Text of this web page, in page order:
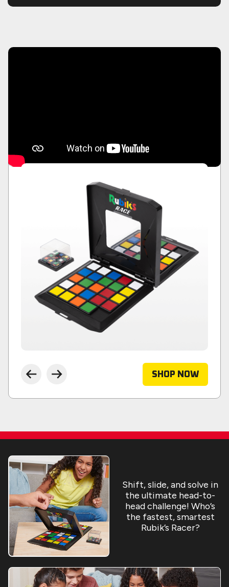
the first to drop the divider frame on their
are. Who will be the first player to match the
SHOP NOW
Shift, slide, and solve in
the ultimate head-to-
head challenge! Who’s
the fastest, smartest
Rubik’s Racer?